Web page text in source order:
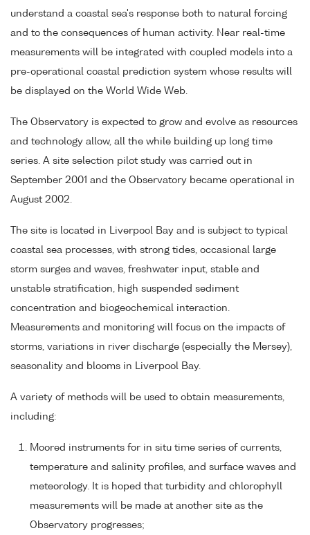
understand a coastal sea's response both to natural forcing
and to the consequences of human activity. Near real-time
measurements will be integrated with coupled models into a
pre-operational coastal prediction system whose results will
be displayed on the World Wide Web.
The Observatory is expected to grow and evolve as resources
and technology allow, all the while building up long time
series. A site selection pilot study was carried out in
September 2001 and the Observatory became operational in
August 2002.
The site is located in Liverpool Bay and is subject to typical
coastal sea processes, with strong tides, occasional large
storm surges and waves, freshwater input, stable and
unstable stratification, high suspended sediment
concentration and biogeochemical interaction.
Measurements and monitoring will focus on the impacts of
storms, variations in river discharge (especially the Mersey),
seasonality and blooms in Liverpool Bay.
A variety of methods will be used to obtain measurements,
including:
Moored instruments for in situ time series of currents,
temperature and salinity profiles, and surface waves and
meteorology. It is hoped that turbidity and chlorophyll
measurements will be made at another site as the
Observatory progresses;